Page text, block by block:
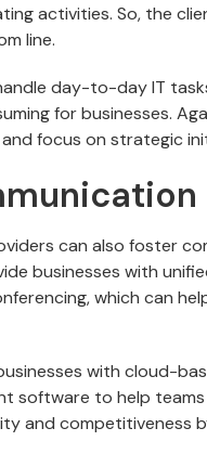
activities. So, the
line.
day-to-day IT
for businesses.
focus on strategic
can also foster
businesses with
which can
with cloud-
software to help
and competitiveness